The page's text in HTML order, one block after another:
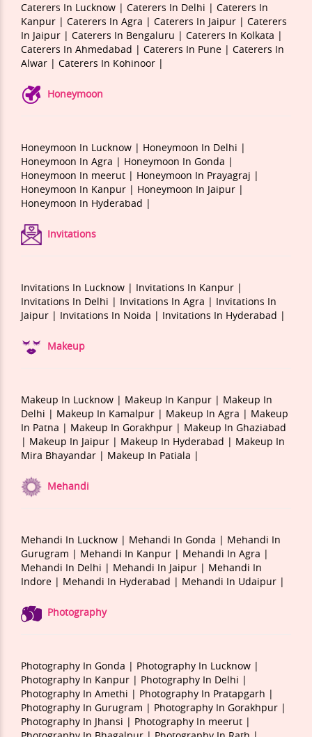
Caterers In Lucknow | Caterers In Delhi | Caterers In
Kanpur | Caterers In Agra | Caterers In Jaipur | Caterers
In Jaipur | Caterers In Bengaluru | Caterers In Kolkata |
Caterers In Ahmedabad | Caterers In Pune | Caterers In
Alwar | Caterers In Kohinoor |
Honeymoon
Honeymoon In Lucknow | Honeymoon In Delhi |
Honeymoon In Agra | Honeymoon In Gonda |
Honeymoon In meerut | Honeymoon In Prayagraj |
Honeymoon In Kanpur | Honeymoon In Jaipur |
Honeymoon In Hyderabad |
Invitations
Invitations In Lucknow | Invitations In Kanpur |
Invitations In Delhi | Invitations In Agra | Invitations In
Jaipur | Invitations In Noida | Invitations In Hyderabad |
Makeup
Makeup In Lucknow | Makeup In Kanpur | Makeup In
Delhi | Makeup In Kamalpur | Makeup In Agra | Makeup
In Patna | Makeup In Gorakhpur | Makeup In Ghaziabad
| Makeup In Jaipur | Makeup In Hyderabad | Makeup In
Mira Bhayandar | Makeup In Patiala |
Mehandi
Mehandi In Lucknow | Mehandi In Gonda | Mehandi In
Gurugram | Mehandi In Kanpur | Mehandi In Agra |
Mehandi In Delhi | Mehandi In Jaipur | Mehandi In
Indore | Mehandi In Hyderabad | Mehandi In Udaipur |
Photography
Photography In Gonda | Photography In Lucknow |
Photography In Kanpur | Photography In Delhi |
Photography In Amethi | Photography In Pratapgarh |
Photography In Gurugram | Photography In Gorakhpur |
Photography In Jhansi | Photography In meerut |